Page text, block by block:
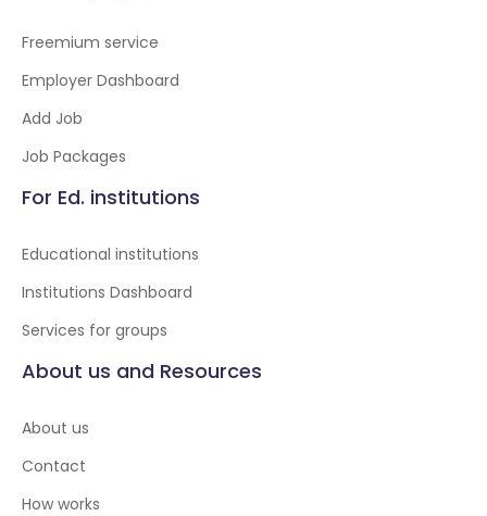
Freemium service
Employer Dashboard
Add Job
Job Packages
For Ed. institutions
Educational institutions
Institutions Dashboard
Services for groups
About us and Resources
About us
Contact
How works